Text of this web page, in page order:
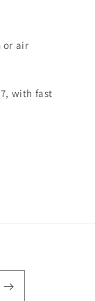
or air
with fast